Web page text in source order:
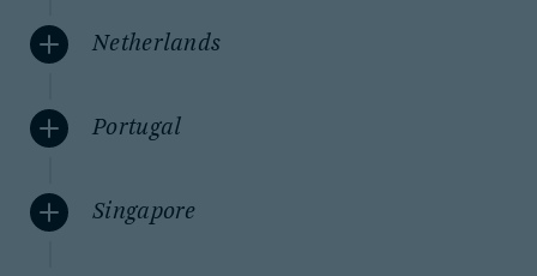
Netherlands
Portugal
Singapore